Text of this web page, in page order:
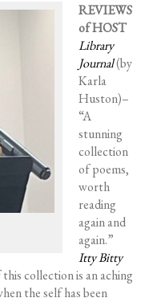
REVIEWS
of HOST
Library
Journal(by
Karla
Huston)–
“A
stunning
collection
of poems,
worth
reading
again and
again.”
Itty Bitty
collection is an aching
the self has been